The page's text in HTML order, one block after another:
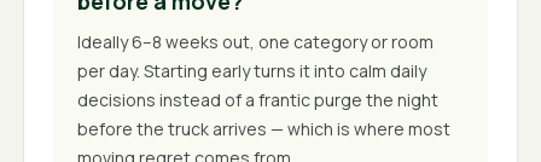
Ideally 6–8 weeks out, one category or room
per day. Starting early turns it into calm daily
decisions instead of a frantic purge the night
before the truck arrives — which is where most